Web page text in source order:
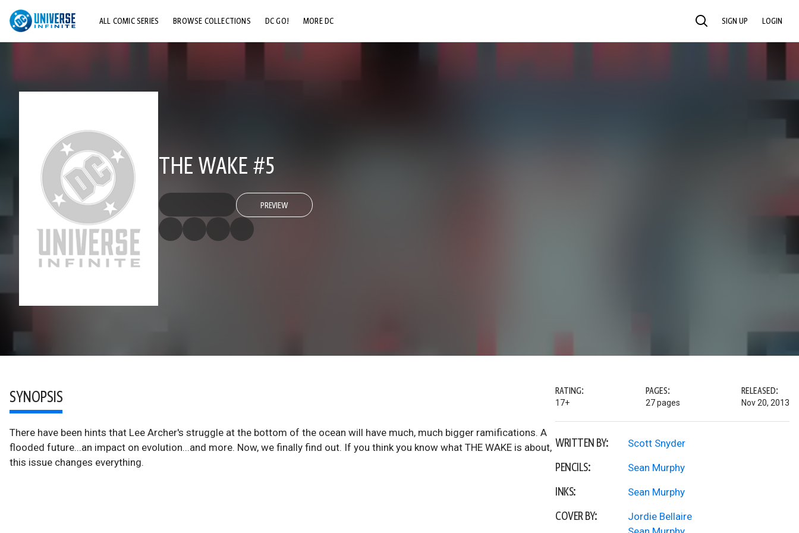
ALL COMIC SERIES BROWSE COLLECTIONS DC GO! MORE DC SEARCH SIGN UP LOGIN
THE WAKE #5
PREVIEW
SYNOPSIS
There have been hints that Lee Archer's struggle at the bottom of the ocean will have much, much bigger ramifications. A
flooded future...an impact on evolution...and more. Now, we finally find out. If you think you know what THE WAKE is about,
this issue changes everything.
RATING:
17+
PAGES:
27 pages
RELEASED:
Nov 20, 2013
WRITTEN BY: Scott Snyder
PENCILS: Sean Murphy
INKS: Sean Murphy
COVER BY:
Jordie Bellaire